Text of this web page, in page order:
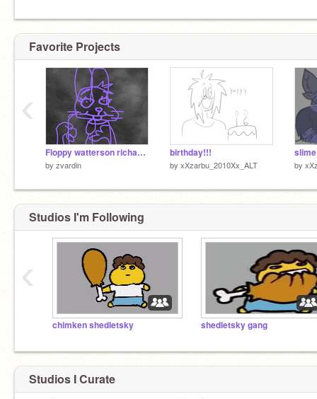
Favorite Projects
Floppy watterson richard watterson
by zvardin
birthday!!!
by xXzarbu_2010Xx_ALT by
‹
Studios I'm Following
chimken shedletsky shedletsky gang
‹
Studios I Curate